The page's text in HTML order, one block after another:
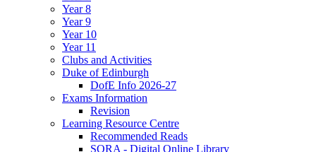
Year 8
Year 9
Year 10
Year 11
Clubs and Activities
Duke of Edinburgh
DofE Info 2026-27
Exams Information
Revision
Learning Resource Centre
Recommended Reads
SORA - Digital Online Library